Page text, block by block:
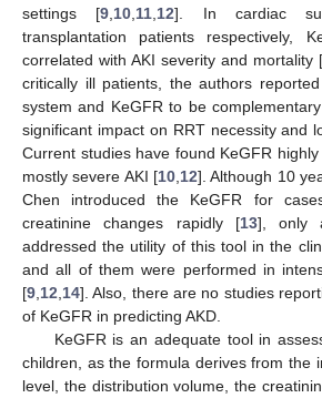
settings [9 10 11 12]. In cardiac
transplantation patients respectively,
correlated with AKI severity and mortality [
critically ill patients, the authors
system and KeGFR to be
significant impact on RRT necessity and
Current studies have found KeGFR
mostly severe AKI [10 12]. Although 10
Chen introduced the KeGFR for
creatinine changes rapidly [13], only
addressed the utility of this tool in the
and all of them were performed in
[9 12 14]. Also, there are no studies
of KeGFR in predicting AKD.
KeGFR is an adequate tool in
children, as the formula derives from the
level, the distribution volume, the